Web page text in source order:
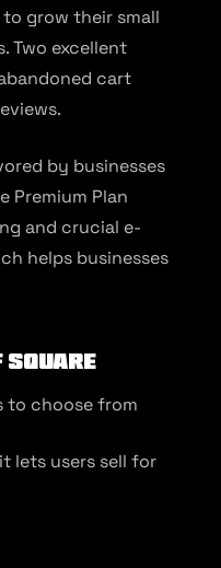
grow their small
Two excellent
cart
by businesses
Premium Plan
and crucial e-
helps businesses
Square
to choose from
lets users sell for